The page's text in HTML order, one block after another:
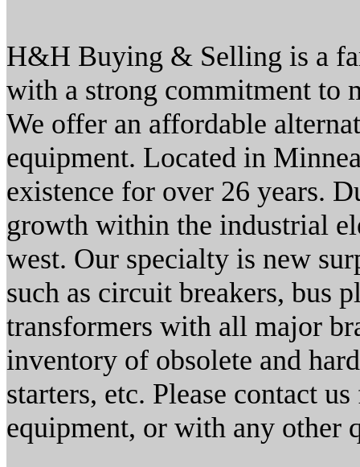
H&H Buying & Selling is a
with a strong commitment to
We offer an affordable
equipment. Located in
existence for over 26 years.
growth within the industrial
west. Our specialty is new
such as circuit breakers, bus
transformers with all major
inventory of obsolete and
starters, etc. Please contact
equipment, or with any other